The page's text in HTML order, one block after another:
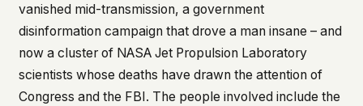
vanished mid-transmission, a government
disinformation campaign that drove a man insane – and
now a cluster of NASA Jet Propulsion Laboratory
scientists whose deaths have drawn the attention of
Congress and the FBI. The people involved include the